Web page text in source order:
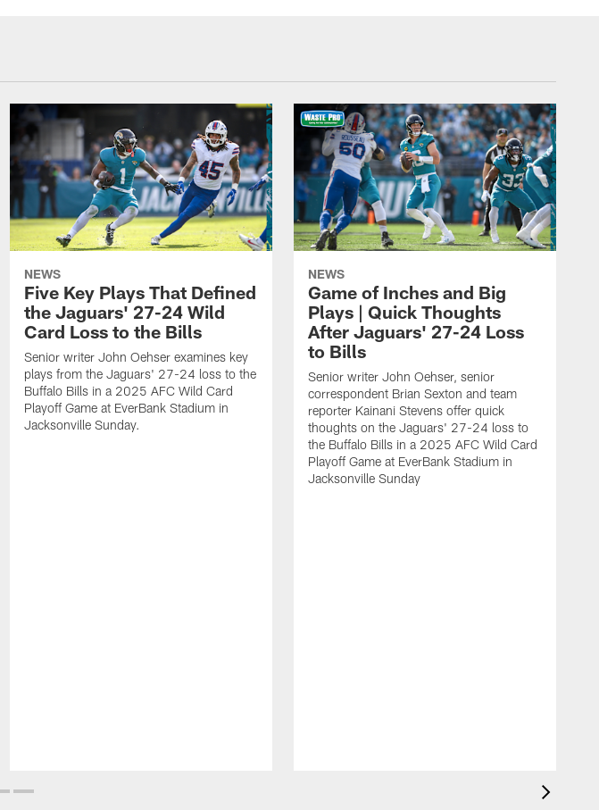
NEWS
Five Key Plays That Defined
the Jaguars' 27-24 Wild
Card Loss to the Bills
Senior writer John Oehser examines key
plays from the Jaguars' 27-24 loss to the
Buffalo Bills in a 2025 AFC Wild Card
Playoff Game at EverBank Stadium in
Jacksonville Sunday.
NEWS
Game of Inches and Big
Plays | Quick Thoughts
After Jaguars' 27-24 Loss
to Bills
Senior writer John Oehser, senior
correspondent Brian Sexton and team
reporter Kainani Stevens offer quick
thoughts on the Jaguars' 27-24 loss to
the Buffalo Bills in a 2025 AFC Wild Card
Playoff Game at EverBank Stadium in
Jacksonville Sunday